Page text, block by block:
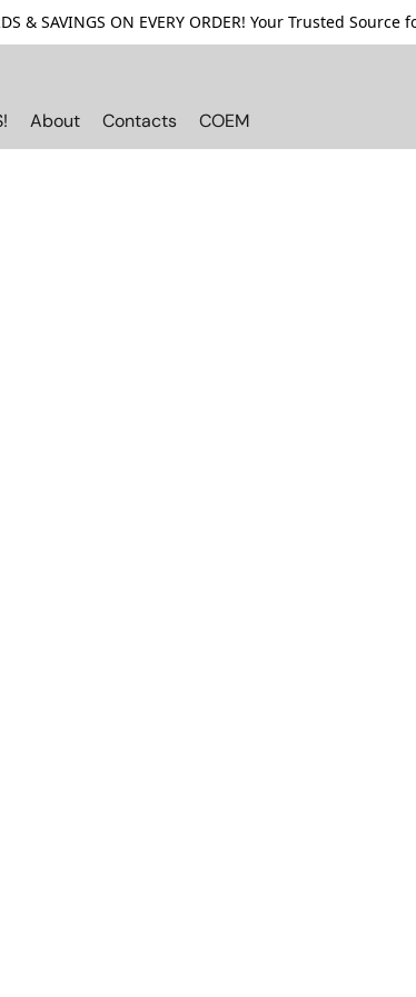
& SAVINGS ON EVERY ORDER! Your Trusted
About Contacts COEM